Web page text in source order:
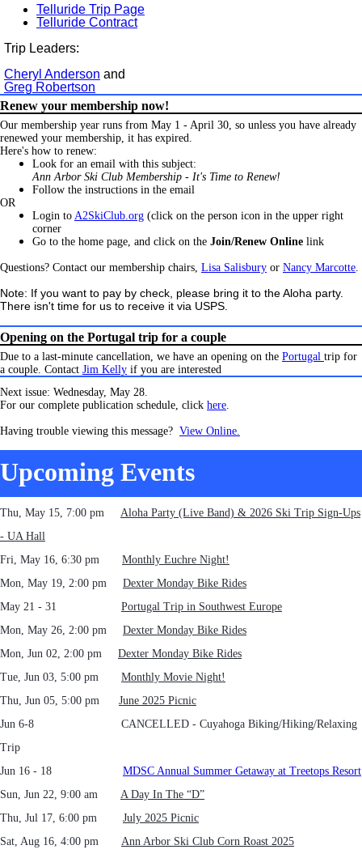
Telluride Trip Page
Telluride Contract
Trip Leaders:
Cheryl Anderson and
Greg Robertson
Renew your membership now!
Our membership year runs from May 1 - April 30, so unless you have already
renewed your membership, it has expired.
Here's how to renew:
Look for an email with this subject:
Ann Arbor Ski Club Membership - It's Time to Renew!
Follow the instructions in the email
OR
Login to A2SkiClub.org (click on the person icon in the upper right
corner
Go to the home page, and click on the Join/Renew Online link
Questions? Contact our membership chairs, Lisa Salisbury or Nancy Marcotte.
Note: If you want to pay by check, please bring it to the Aloha party.
There isn't time for us to receive it via USPS.
Opening on the Portugal trip for a couple
Due to a last-minute cancellation, we have an opening on the Portugal trip for
a couple. Contact Jim Kelly if you are interested
Next issue: Wednesday, May 28.
For our complete publication schedule, click here.
Having trouble viewing this message? View Online.
Upcoming Events
Thu, May 15, 7:00 pm Aloha Party (Live Band) & 2026 Ski Trip Sign-Ups
- UA Hall
Fri, May 16, 6:30 pm Monthly Euchre Night!
Mon, May 19, 2:00 pm Dexter Monday Bike Rides
May 21 - 31 Portugal Trip in Southwest Europe
Mon, May 26, 2:00 pm Dexter Monday Bike Rides
Mon, Jun 02, 2:00 pm Dexter Monday Bike Rides
Tue, Jun 03, 5:00 pm Monthly Movie Night!
Thu, Jun 05, 5:00 pm June 2025 Picnic
Jun 6-8 CANCELLED - Cuyahoga Biking/Hiking/Relaxing
Trip
Jun 16 - 18 MDSC Annual Summer Getaway at Treetops Resort
Sun, Jun 22, 9:00 am A Day In The “D”
Thu, Jul 17, 6:00 pm July 2025 Picnic
Sat, Aug 16, 4:00 pm Ann Arbor Ski Club Corn Roast 2025